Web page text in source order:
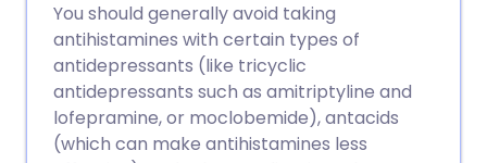
You should generally avoid taking
antihistamines with certain types of
antidepressants (like tricyclic
antidepressants such as amitriptyline and
lofepramine, or moclobemide), antacids
(which can make antihistamines less